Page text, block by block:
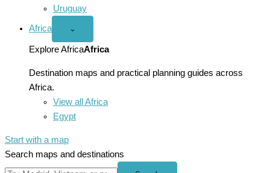
Uruguay
Africa
Open
menu
⌄
Explore AfricaAfrica
Destination maps and practical planning guides across
Africa.
View all Africa
Egypt
Start with a map
Search maps and destinations